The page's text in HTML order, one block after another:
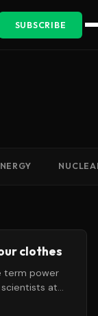
SUBSCRIBE
clothes
term power
scientists at